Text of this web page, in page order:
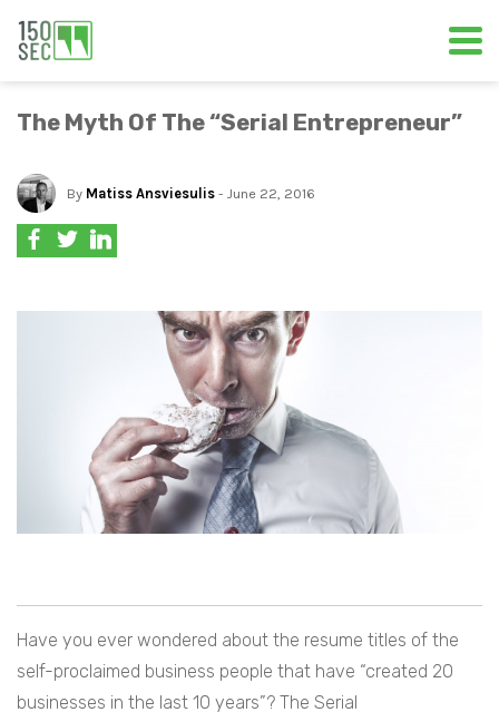
The Myth Of The “Serial Entrepreneur”
By Matiss Ansviesulis - June 22, 2016
Have you ever wondered about the resume titles of the
self-proclaimed business people that have “created 20
businesses in the last 10 years”? The Serial